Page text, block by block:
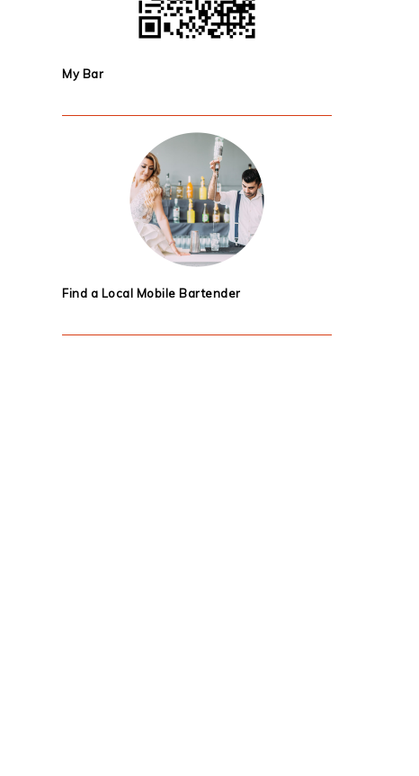
My Bar
Find a Local Mobile Bartender